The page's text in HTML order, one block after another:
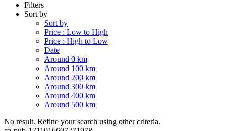
Filters
Sort by
Sort by
Price : Low to High
Price : High to Low
Date
Around 0 km
Around 100 km
Around 200 km
Around 300 km
Around 400 km
Around 500 km
No result. Refine your search using other criteria.